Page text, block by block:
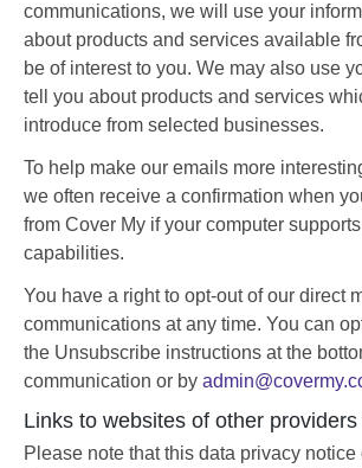
communications, we will use your
about products and services available
be of interest to you. We may also use
tell you about products and services
introduce from selected businesses.
To help make our emails more
we often receive a confirmation when
from Cover My if your computer
capabilities.
You have a right to opt-out of our direct
communications at any time. You can
the Unsubscribe instructions at the
communication or by
Links to websites of other
Please note that this data privacy